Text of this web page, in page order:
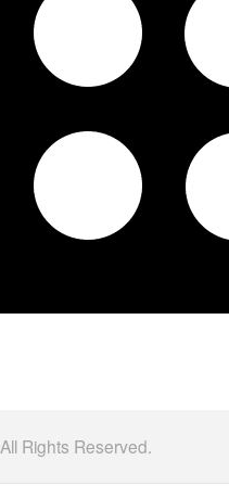
All Rights Reserved.